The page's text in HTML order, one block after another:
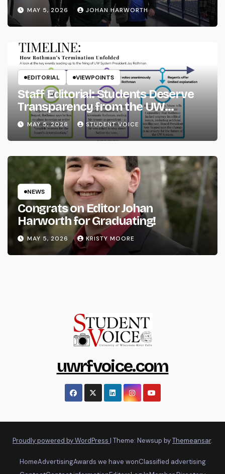
MAY 5, 2026 JOHAN HARWORTH
EDITORIAL VIEWPOINTS
Staff Editorial: Students Deserve
Transparency from the UW
System
MAY 5, 2026 STUDENT VOICE
NEWS
Congrats on Editor Johan
Harworth for Graduating!
MAY 5, 2026 KRISTY MOORE
uwrfvoice.com
Proudly powered by WordPress | Theme: Newsup byThemeansar.
HomeAdvertisingAwards we have wonClassified advertising